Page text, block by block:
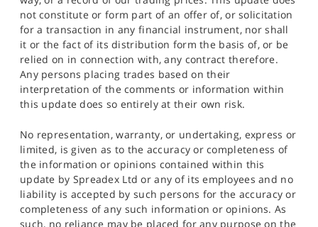
not constitute or form part of an offer of, or solicitation
for a transaction in any financial instrument, nor shall
it or the fact of its distribution form the basis of, or be
relied on in connection with, any contract therefore.
Any persons placing trades based on their
interpretation of the comments or information within
this update does so entirely at their own risk.
No representation, warranty, or undertaking, express or
limited, is given as to the accuracy or completeness of
the information or opinions contained within this
update by Spreadex Ltd or any of its employees and no
liability is accepted by such persons for the accuracy or
completeness of any such information or opinions. As
such, no reliance may be placed for any purpose on the